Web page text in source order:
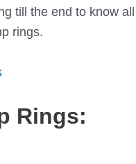
till the end to know all
rings.
Rings: